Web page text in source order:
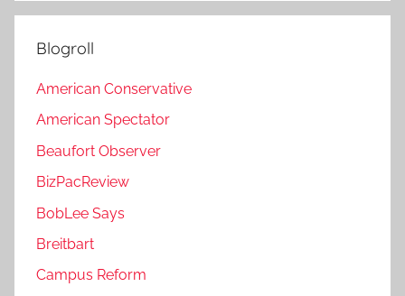
Blogroll
American Conservative
American Spectator
Beaufort Observer
BizPacReview
BobLee Says
Breitbart
Campus Reform